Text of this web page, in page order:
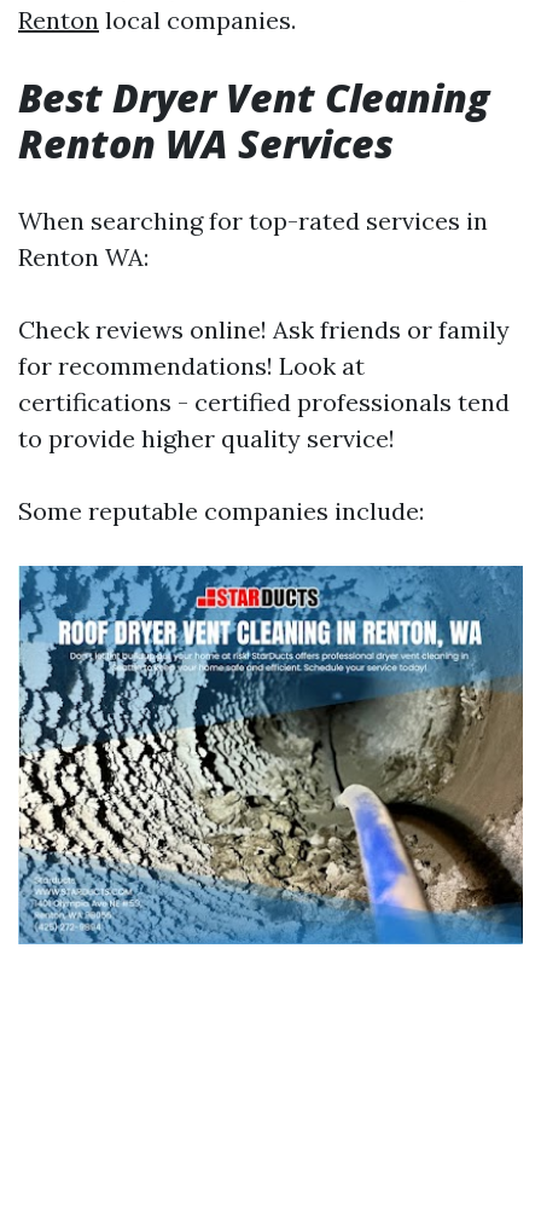
Renton local companies.
Best Dryer Vent Cleaning
Renton WA Services
When searching for top-rated services in
Renton WA:
Check reviews online! Ask friends or family
for recommendations! Look at
certifications - certified professionals tend
to provide higher quality service!
Some reputable companies include: